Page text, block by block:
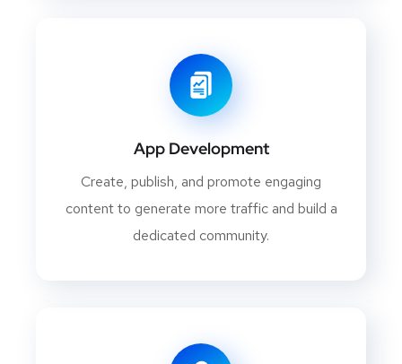
App Development
Create, publish, and promote engaging
content to generate more traffic and build a
dedicated community.